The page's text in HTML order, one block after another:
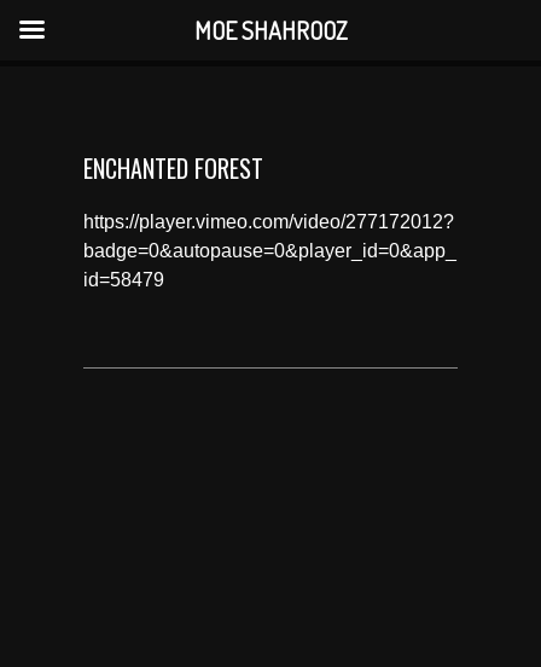
ENCHANTED FOREST
https://player.vimeo.com/video/277172012?
badge=0&autopause=0&player_id=0&app_
id=58479
MOE SHAHROOZ